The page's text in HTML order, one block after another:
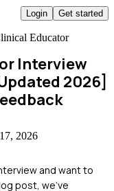
Login Get started
Educator
Interview
2026]
2026
and want to
post, we've